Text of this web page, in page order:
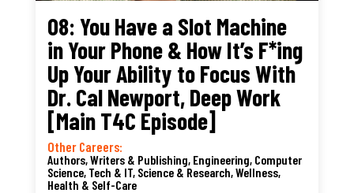
08: You Have a Slot Machine
in Your Phone & How It’s F*ing
Up Your Ability to Focus With
Dr. Cal Newport, Deep Work
[Main T4C Episode]
Other Careers:
Authors, Writers & Publishing, Engineering, Computer
Science, Tech & IT, Science & Research,Wellness,
Health & Self-Care